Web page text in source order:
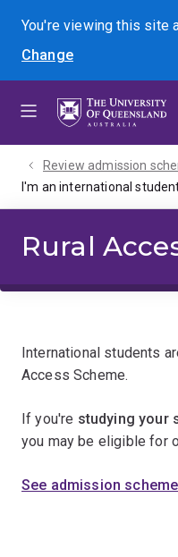
menu
content
footer
You're viewing this site
Change
Review admission
I'm an international
Rural
International students
Access Scheme.
If you're studying your
you may be eligible for
See admission